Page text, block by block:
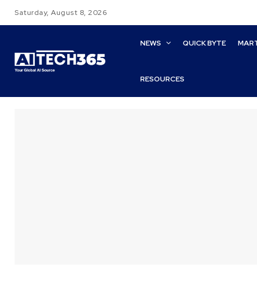
Saturday, August 8, 2026
NEWS QUICK BYTE
RESOURCES